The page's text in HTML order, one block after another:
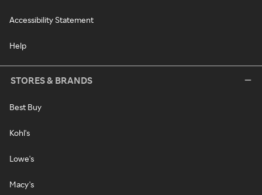
Accessibility Statement
Help
STORES & BRANDS
Best Buy
Kohl's
Lowe's
Macy's